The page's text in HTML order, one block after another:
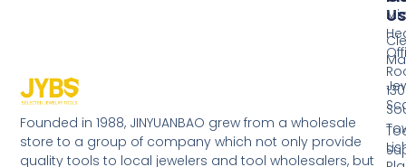
Founded in 1988, JINYUANBAO grew from a wholesale
store to a group of company which not only provide
quality tools to local jewelers and tool wholesalers, but
Us